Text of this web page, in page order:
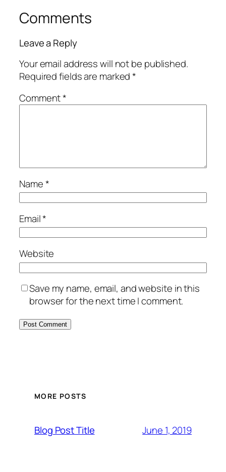
Comments
Leave a Reply
Your email address will not be published.
Required fields are marked*
Comment*
Name*
Email*
Website
Save my name, email, and website in this
browser for the next time I comment.
MORE POSTS
Blog Post Title June 1, 2019